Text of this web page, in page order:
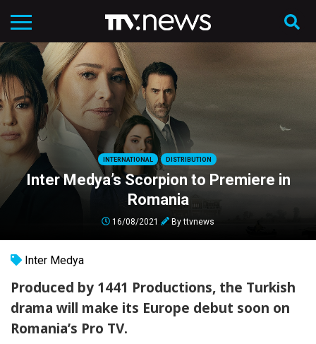
INTERNATIONAL DISTRIBUTION
Inter Medya’s Scorpion to Premiere in
Romania
16/08/2021 Byttvnews
Inter Medya
Produced by 1441 Productions, the Turkish
drama will make its Europe debut soon on
Romania’s Pro TV.